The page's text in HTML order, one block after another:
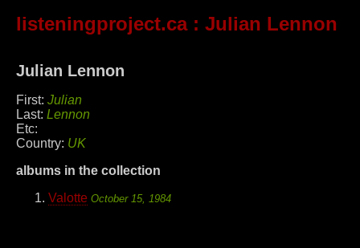
listeningproject.ca: Julian Lennon
Julian Lennon
First: Julian
Last: Lennon
Etc:
Country: UK
albums in the collection
Valotte October 15, 1984